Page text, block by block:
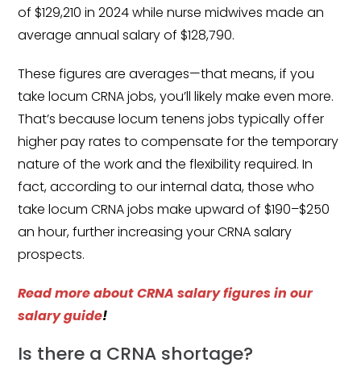
of $129,210 in 2024 while nurse midwives made an
average annual salary of $128,790.
These figures are averages—that means, if you
take locum CRNA jobs, you’ll likely make even more.
That’s because locum tenens jobs typically offer
higher pay rates to compensate for the temporary
nature of the work and the flexibility required. In
fact, according to our internal data, those who
take locum CRNA jobs make upward of $190–$250
an hour, further increasing your CRNA salary
prospects.
Read more aboutCRNA salaryfigures in our
salary guide!
Is there a CRNA shortage?